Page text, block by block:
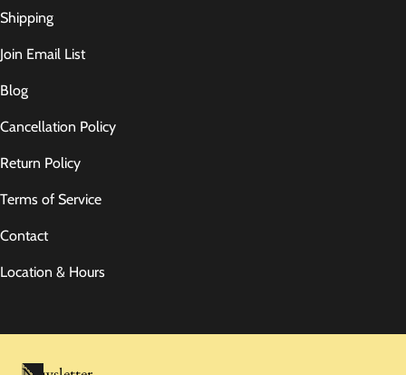
Shipping
Join Email List
Blog
Cancellation Policy
Return Policy
Terms of Service
Contact
Location & Hours